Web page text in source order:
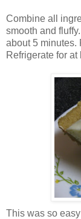
Combine all
smooth and
about 5 minutes.
Refrigerate for
This was so